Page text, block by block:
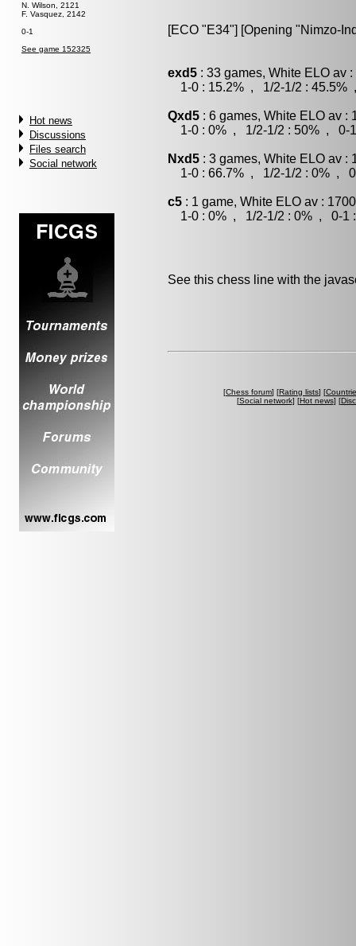
N. Wilson, 2121
F. Vasquez, 2142
0-1
See game 152325
Hot news
Discussions
Files search
Social network
[ECO "E34"] [Opening "Nimzo-
exd5 : 33 games, White ELO av
1-0 : 15.2% , 1/2-1/2 : 45.5%
Qxd5 : 6 games, White ELO av :
1-0 : 0% , 1/2-1/2 : 50% , 0-1
Nxd5 : 3 games, White ELO av :
1-0 : 66.7% , 1/2-1/2 : 0% ,
c5 : 1 game, White ELO av :
1-0 : 0% , 1/2-1/2 : 0% , 0-1 :
See this chess line with the
[Chess forum] [Rating lists] [
[Social network] [Hot news] [